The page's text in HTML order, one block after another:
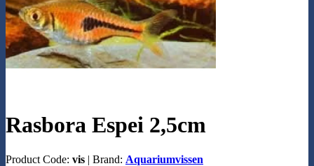
Rasbora Espei 2,5cm
Product Code: vis | Brand: Aquariumvissen